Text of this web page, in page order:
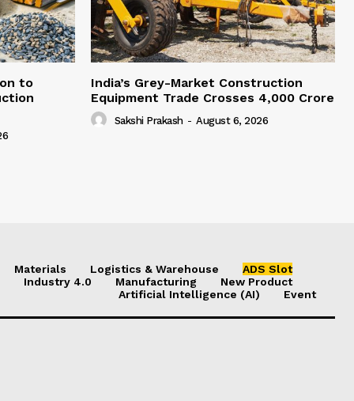
to
India’s Grey-Market Construction
Equipment Trade Crosses ₹4,000 Crore
Sakshi Prakash - August 6, 2026
Materials Logistics & Warehouse
ADS Slot
Industry 4.0
Manufacturing
New Product
Artificial Intelligence (AI)
Event